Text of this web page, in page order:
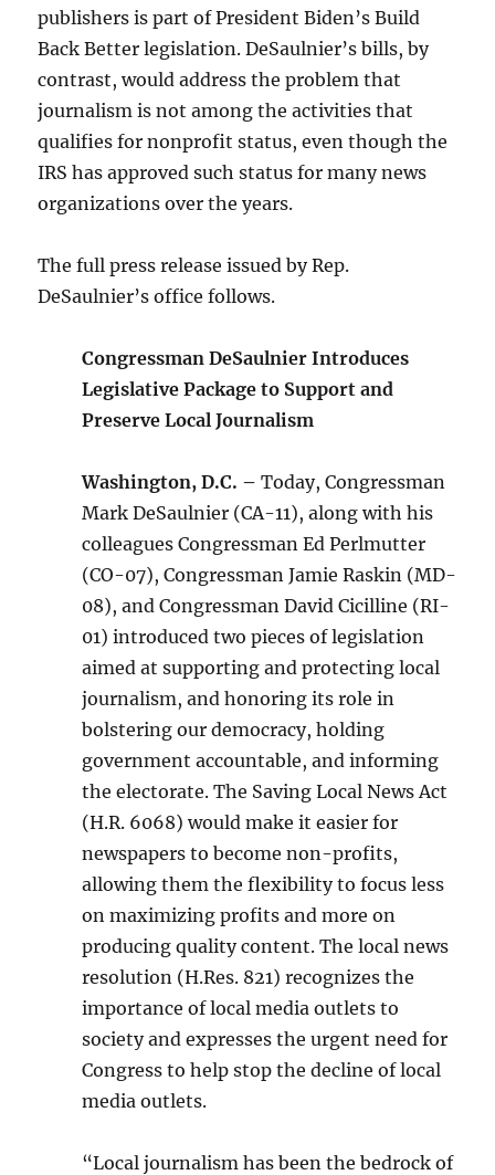
publishers is part of President Biden’s Build
Back Better legislation. DeSaulnier’s bills, by
contrast, would address the problem that
journalism is not among the activities that
qualifies for nonprofit status, even though the
IRS has approved such status for many news
organizations over the years.
The full press release issued by Rep.
DeSaulnier’s office follows.
Congressman DeSaulnier Introduces
Legislative Package to Support and
Preserve Local Journalism
Washington, D.C. –Today, Congressman
Mark DeSaulnier (CA-11), along with his
colleagues Congressman Ed Perlmutter
(CO-07), Congressman Jamie Raskin (MD-
08), and Congressman David Cicilline (RI-
01) introduced two pieces of legislation
aimed at supporting and protecting local
journalism, and honoring its role in
bolstering our democracy, holding
government accountable, and informing
the electorate. The Saving Local News Act
(H.R. 6068) would make it easier for
newspapers to become non-profits,
allowing them the flexibility to focus less
on maximizing profits and more on
producing quality content. The local news
resolution (H.Res. 821) recognizes the
importance of local media outlets to
society and expresses the urgent need for
Congress to help stop the decline of local
media outlets.
“Local journalism has been the bedrock of